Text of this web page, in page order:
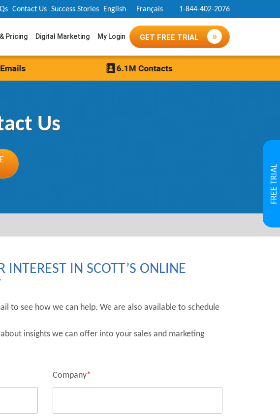
FREE TRIAL
Contact Us Success Stories English Français 1-844-402-2076
Pricing Digital Marketing My Login GET FREE TRIAL
Us
INTEREST IN SCOTT’S ONLINE
to see how we can help. We are also available to schedule
insights we can offer into your sales and marketing
Company*